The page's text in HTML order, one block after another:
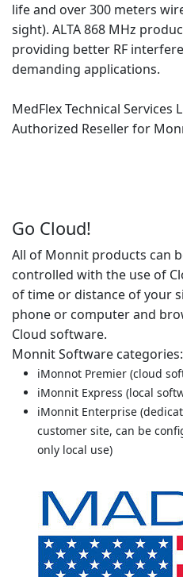
life and over 300 meters
sight). ALTA 868 MHz
providing better RF
demanding applications.
MedFlex Technical Services
Authorized Reseller for
Go Cloud!
All of Monnit products can
controlled with the use of
of time or distance of your
phone or computer and
Cloud software.
Monnit Software categories:
iMonnot Premier (cloud
iMonnit Express (local
iMonnit Enterprise
customer site, can be
only local use)